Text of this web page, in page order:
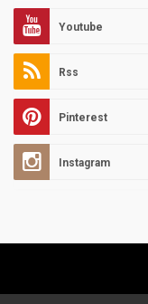
Youtube
Rss
Pinterest
Instagram